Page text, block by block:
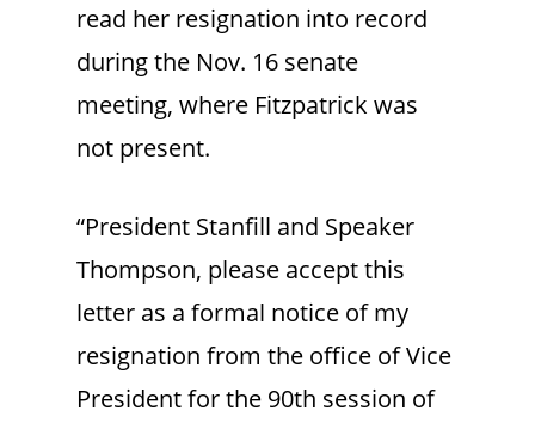
read her resignation into record
during the Nov. 16 senate
meeting, where Fitzpatrick was
not present.
“President Stanfill and Speaker
Thompson, please accept this
letter as a formal notice of my
resignation from the office of Vice
President for the 90th session of